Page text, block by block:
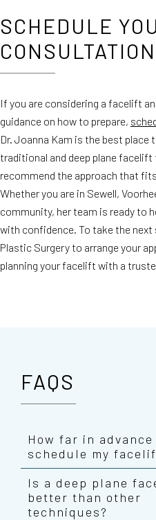
SCHEDULE
If you are considering a facelift
guidance on how to prepare,
Dr. Joanna Kam is the best
traditional and deep plane
recommend the approach that
Whether you are in Sewell,
community, her team is ready to
with confidence. To take the
Plastic Surgery to arrange your
planning your facelift with a
FAQS
How far in
schedule my
Is a deep plane
better than other
techniques?